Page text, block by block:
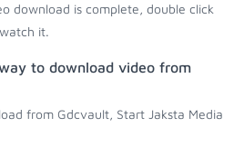
download is complete, double click
it.
to download video from
from Gdcvault, Start Jaksta Media